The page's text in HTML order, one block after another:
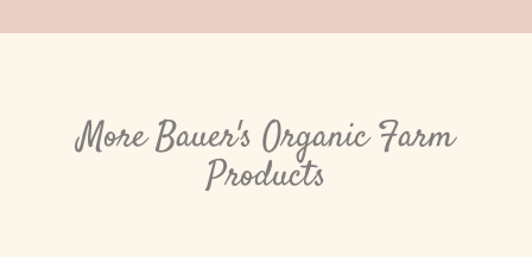
More Bauer's Organic Farm
Products